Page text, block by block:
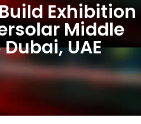
Exhibition
Middle
UAE